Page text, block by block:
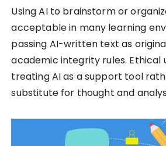
Using AI to brainstorm or
acceptable in many learning
passing AI-written text as
academic integrity rules. Ethical
treating AI as a support tool
substitute for thought and